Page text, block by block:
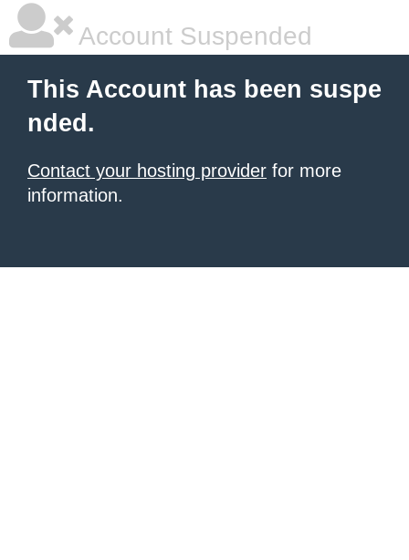
Account Suspended
This Account has been suspe
nded.
Contact your hosting provider for more
information.